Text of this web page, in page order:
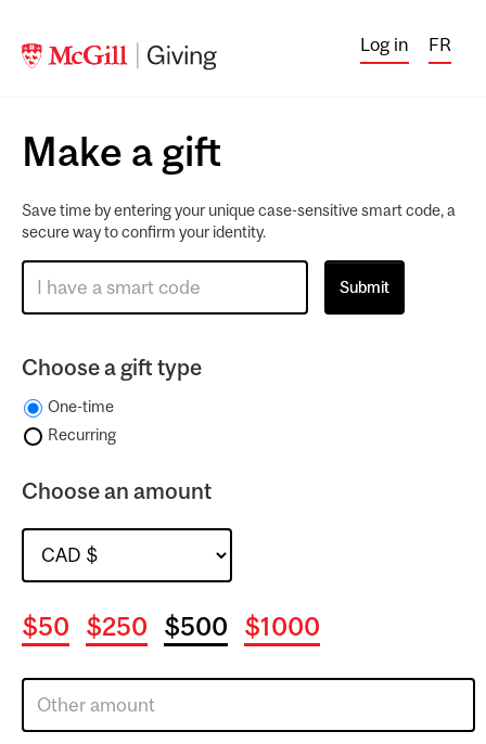
Log in FR
Make a gift
Save time by entering your unique case-sensitive smart code, a
secure way to confirm your identity.
Choose a gift type
One-time
Recurring
Choose an amount
$50 $250 $500 $1000